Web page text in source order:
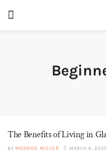
The Benefits of Living in
BY MADDOX MILLER MARCH 6, 2025